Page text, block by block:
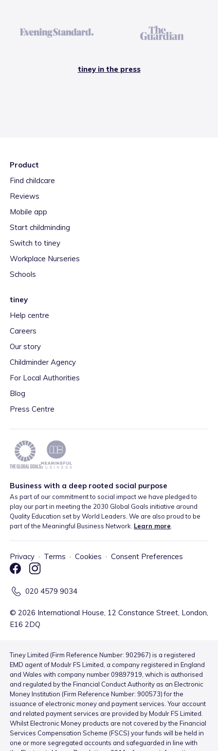
tiney in the press
Product
Find childcare
Reviews
Mobile app
Start childminding
Switch to tiney
Workplace Nurseries
Schools
tiney
Help centre
Careers
Our story
Childminder Agency
For Local Authorities
Blog
Press Centre
Business with a deep rooted social purpose
As part of our commitment to social impact we have pledged to
play our part in meeting the 2030 Global Goals initiative around
Quality Education set by World Leaders. We are also proud to be
part of the Meaningful Business Network. Learn more.
Privacy · Terms · Cookies · Consent Preferences
020 4579 9034
© 2026 International House, 12 Constance Street, London,
E16 2DQ
Tiney Limited (Firm Reference Number: 902967) is a registered
EMD agent of Modulr FS Limited, a company registered in England
and Wales with company number 09897919, which is authorised
and regulated by the Financial Conduct Authority as an Electronic
Money Institution (Firm Reference Number: 900573) for the
issuance of electronic money and payment services. Your account
and related payment services are provided by Modulr FS Limited.
Whilst Electronic Money products are not covered by the Financial
Services Compensation Scheme (FSCS) your funds will be held in
one or more segregated accounts and safeguarded in line with